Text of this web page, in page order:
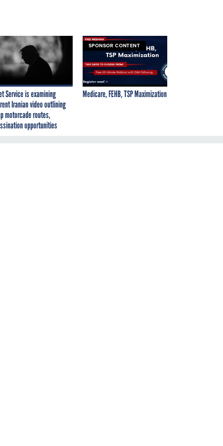
Service is examining
Iranian video outlining
motorcade routes,
opportunities
SPONSOR CONTENT
Medicare, FEHB, TSP Maximization